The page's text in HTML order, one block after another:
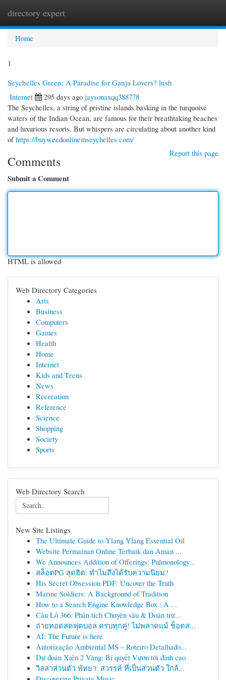
directory expert
Home
1
Seychelles Green: A Paradise for Ganja Lovers? lush
Internet
295 days ago jaysonaxqq388778
The Seychelles, a string of pristine islands basking in the turquoise
waters of the Indian Ocean, are famous for their breathtaking beaches
and luxurious resorts. But whispers are circulating about another kind
ofhttps://buyweedonlineinseychelles.com/
Report this page
Comments
Submit a Comment
HTML is allowed
Web Directory Categories
Arts
Business
Computers
Games
Health
Home
Internet
Kids and Teens
News
Recreation
Reference
Science
Shopping
Society
Sports
Web Directory Search
New Site Listings
The Ultimate Guide to Ylang Ylang Essential Oil
Website Permainan Online Terbaik dan Aman ...
We Announces Addition of Offerings: Pulmonology...
สล็อตPG สุดฮิต: ทำไมถึงได้รับความนิยม?
His Secret Obsession PDF: Uncover the Truth
Marine Soldiers: A Background of Tradition
How to a Search Engine Knowledge Box : A ...
Cầu Lô 366: Phân tích Chuyên sâu & Đoán trư...
ถ่ายทอดสดฟุตบอล ครบทุกคู่! ไม่พลาดแม้ ช็อตส...
AI: The Future is here
Autorização Ambiental MS – Roteiro Detalhado...
Dự đoán Xiên 2 Vàng: Bí quyết Vươn tới đỉnh cao
วิลล่าส่วนตัว พัทยา: สวรรค์ ที่เป็นส่วนตัว ใกล้...